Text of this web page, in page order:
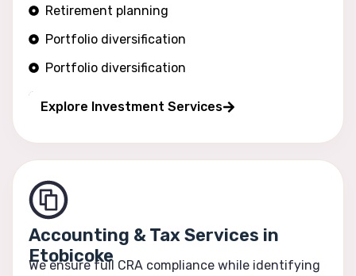
Retirement planning
Portfolio diversification
Portfolio diversification
Explore Investment Services
Accounting & Tax Services in
Etobicoke
We ensure full CRA compliance while identifying